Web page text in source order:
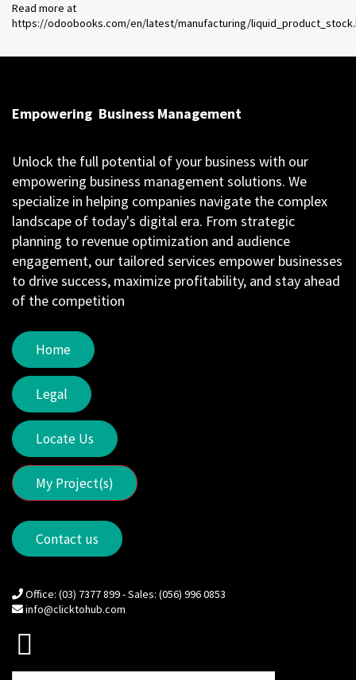
Read more at
https://odoobooks.com/en/latest/manufacturing/
Empowering Business Management
Unlock the full potential of your business with our
empowering business management solutions. We
specialize in helping companies navigate the complex
landscape of today's digital era. From strategic
planning to revenue optimization and audience
engagement, our tailored services empower businesses
to drive success, maximize profitability, and stay ahead
of the competition
Home
Legal
Locate Us
My Project(s)
Contact us
Office: (03) 7377 899 - Sales: (056) 996 0853
info@clicktohub.com